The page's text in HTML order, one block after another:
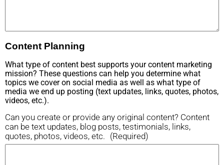
Content Planning
What type of content best supports your content marketing
mission? These questions can help you determine what
topics we cover on social media as well as what type of
media we end up posting (text updates, links, quotes, photos,
videos, etc.).
Can you create or provide any original content? Content
can be text updates, blog posts, testimonials, links,
quotes, photos, videos, etc. (Required)